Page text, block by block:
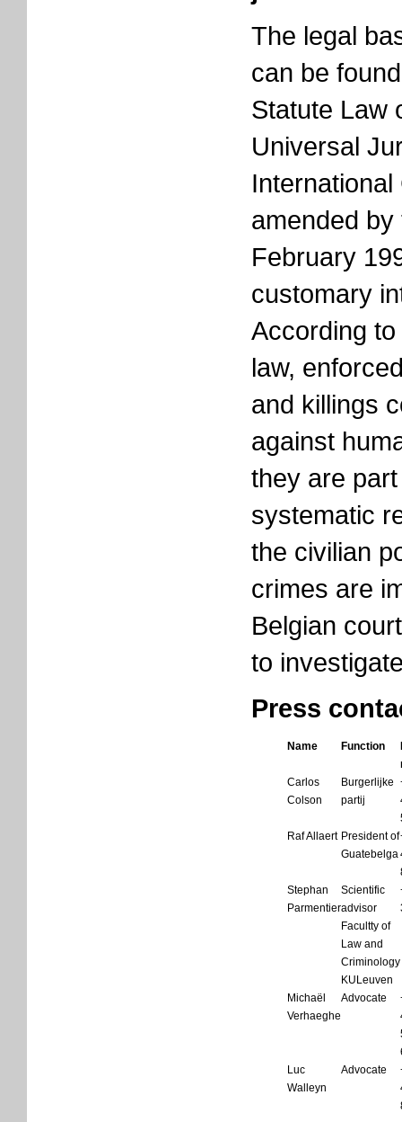
The legal
can be
Statute Law
Universal
International
amended
February
customary
According
law,
and killings
against
they are
systematic
the civilian
crimes are
Belgian
to
Press
Name Function
Carlos
Colson
Burgerlijke
partij
Raf Allaert President of
Guatebelga
Stephan
Parmentier
Scientific
advisor
Facultty of
Law and
Criminology
KULeuven
Michaël
Verhaeghe
Advocate
Luc
Walleyn
Advocate